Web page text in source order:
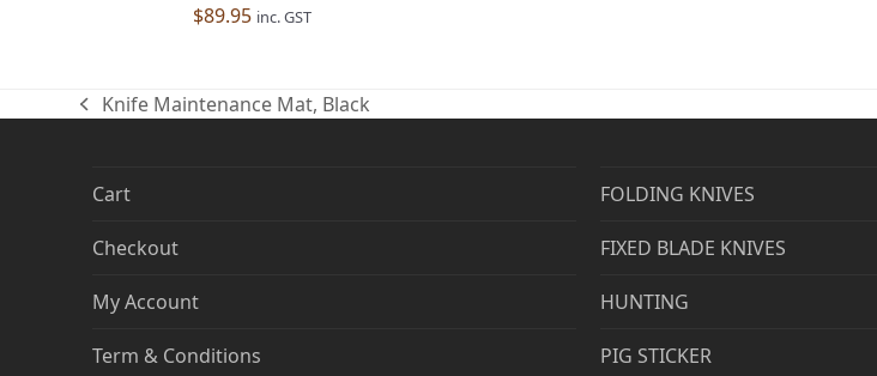
$89.95 inc. GST
previous
Knife Maintenance Mat, Black
Cart
Checkout
My Account
Term & Conditions
FOLDING KNIVES
FIXED BLADE KNIVES
HUNTING
PIG STICKER